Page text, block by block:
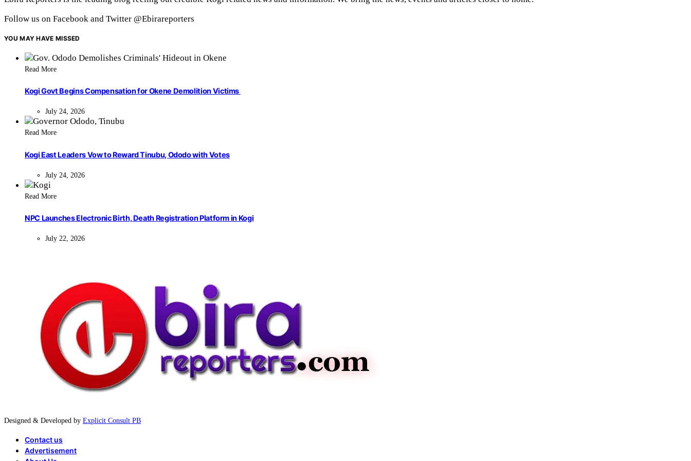
Follow us on Facebook and Twitter @Ebirareporters
YOU MAY HAVE MISSED
Read More
Kogi Govt Begins Compensation for Okene Demolition Victims
July 24, 2026
Read More
Kogi East Leaders Vow to Reward Tinubu, Ododo with Votes
July 24, 2026
Read More
NPC Launches Electronic Birth, Death Registration Platform in Kogi
July 22, 2026
Designed & Developed by Explicit Consult PB
Contact us
Advertisement